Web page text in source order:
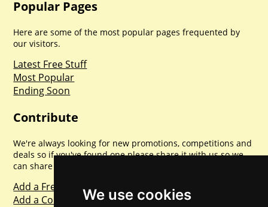
We use cookies
Popular Pages
Here are some of the most popular pages frequented by
our visitors.
Latest Free Stuff
Most Popular
Ending Soon
Contribute
We're always looking for new promotions, competitions and
deals so if you've found one please share it with us so we
can share with everyone else. Sharing is caring.
Add a Freebie
Add a Competition